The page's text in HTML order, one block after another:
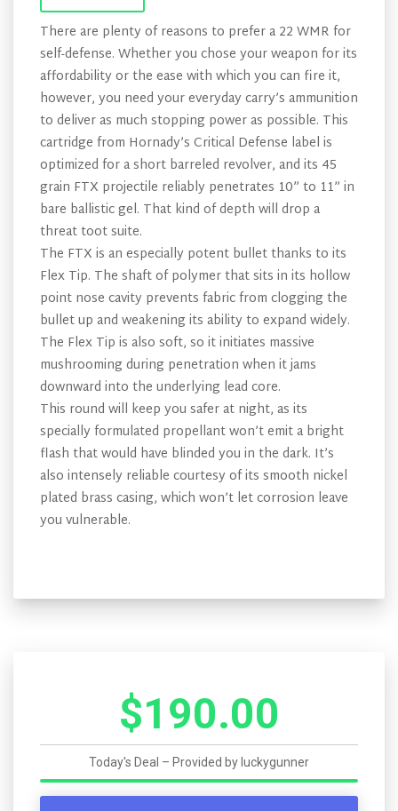
There are plenty of reasons to prefer a 22 WMR for
self-defense. Whether you chose your weapon for its
affordability or the ease with which you can fire it,
however, you need your everyday carry’s ammunition
to deliver as much stopping power as possible. This
cartridge from Hornady’s Critical Defense label is
optimized for a short barreled revolver, and its 45
grain FTX projectile reliably penetrates 10” to 11” in
bare ballistic gel. That kind of depth will drop a
threat toot suite.
The FTX is an especially potent bullet thanks to its
Flex Tip. The shaft of polymer that sits in its hollow
point nose cavity prevents fabric from clogging the
bullet up and weakening its ability to expand widely.
The Flex Tip is also soft, so it initiates massive
mushrooming during penetration when it jams
downward into the underlying lead core.
This round will keep you safer at night, as its
specially formulated propellant won’t emit a bright
flash that would have blinded you in the dark. It’s
also intensely reliable courtesy of its smooth nickel
plated brass casing, which won’t let corrosion leave
you vulnerable.
$190.00
Today's Deal – Provided by luckygunner